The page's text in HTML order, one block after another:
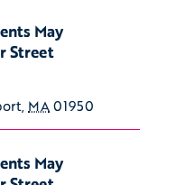
May
Street
, MA01950
May